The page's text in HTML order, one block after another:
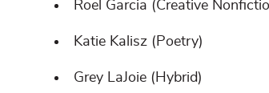
Roel Garcia (Creative
Katie Kalisz (Poetry)
Grey LaJoie (Hybrid)